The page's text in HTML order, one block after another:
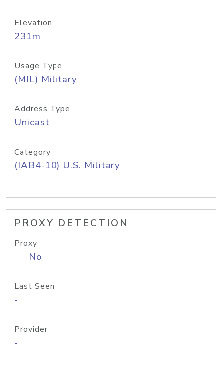
Elevation
231m
Usage Type
(MIL) Military
Address Type
Unicast
Category
(IAB4-10) U.S. Military
PROXY DETECTION
Proxy
No
Last Seen
-
Provider
-